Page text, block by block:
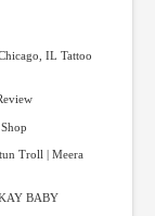
IL Tattoo
Troll | Meera
BABY